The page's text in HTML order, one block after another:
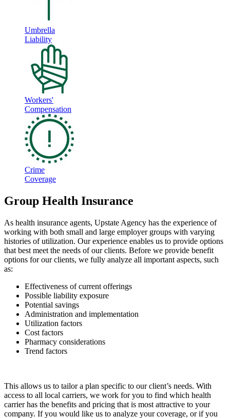
Umbrella
Liability
Workers'
Compensation
Crime
Coverage
Group Health Insurance
As health insurance agents, Upstate Agency has the experience of
working with both small and large employer groups with varying
histories of utilization. Our experience enables us to provide options
that best meet the needs of our clients. Before we provide benefit
options for our clients, we fully analyze all important aspects, such
as:
Effectiveness of current offerings
Possible liability exposure
Potential savings
Administration and implementation
Utilization factors
Cost factors
Pharmacy considerations
Trend factors
This allows us to tailor a plan specific to our client’s needs. With
access to all local carriers, we work for you to find which health
carrier has the benefits and pricing that is most attractive to your
company. If you would like us to analyze your coverage, or if you